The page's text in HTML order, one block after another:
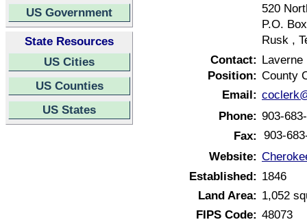
US Government
State Resources
US Cities
US Counties
US States
520
P.O.
Rusk ,
Contact: Laverne
Position: County
Email:
Phone: 903-
Fax: 903-
Website:
Established: 1846
Land Area: 1,052
FIPS Code: 48073